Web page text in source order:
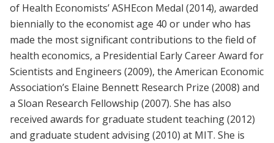
of Health Economists’ ASHEcon Medal (2014), awarded
biennially to the economist age 40 or under who has
made the most significant contributions to the field of
health economics, a Presidential Early Career Award for
Scientists and Engineers (2009), the American Economic
Association’s Elaine Bennett Research Prize (2008) and
a Sloan Research Fellowship (2007). She has also
received awards for graduate student teaching (2012)
and graduate student advising (2010) at MIT. She is